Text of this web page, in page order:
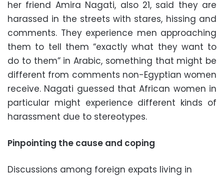
her friend Amira Nagati, also 21, said they are
harassed in the streets with stares, hissing and
comments. They experience men approaching
them to tell them “exactly what they want to
do to them” in Arabic, something that might be
different from comments non-Egyptian women
receive. Nagati guessed that African women in
particular might experience different kinds of
harassment due to stereotypes.
Pinpointing the cause and coping
Discussions among foreign expats living in